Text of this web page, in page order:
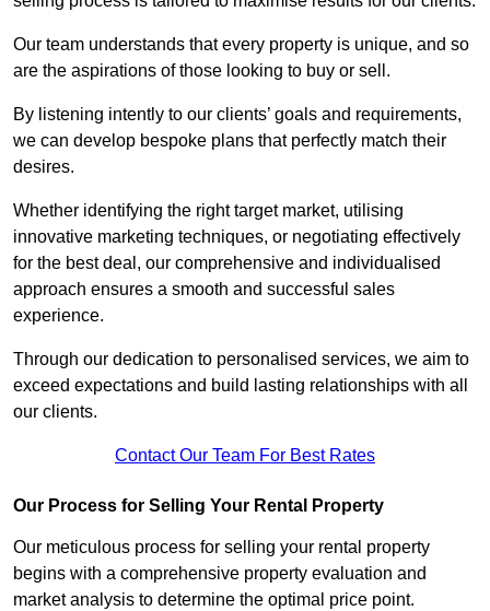
Our team understands that every property is unique, and so
are the aspirations of those looking to buy or sell.
By listening intently to our clients’ goals and requirements,
we can develop bespoke plans that perfectly match their
desires.
Whether identifying the right target market, utilising
innovative marketing techniques, or negotiating effectively
for the best deal, our comprehensive and individualised
approach ensures a smooth and successful sales
experience.
Through our dedication to personalised services, we aim to
exceed expectations and build lasting relationships with all
our clients.
Contact Our Team For Best Rates
Our Process for Selling Your Rental Property
Our meticulous process for selling your rental property
begins with a comprehensive property evaluation and
market analysis to determine the optimal price point.